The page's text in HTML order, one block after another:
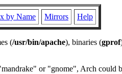
by Name Mirrors Help
(/usr/bin/apache), binaries (gprof
or "gnome", Arch could